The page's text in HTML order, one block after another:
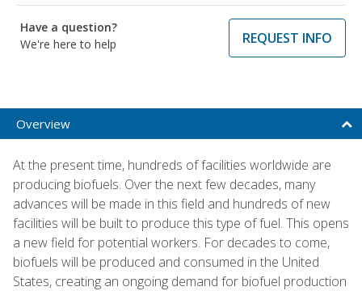
Have a question?
We're here to help
REQUEST INFO
Overview
At the present time, hundreds of facilities worldwide are
producing biofuels. Over the next few decades, many
advances will be made in this field and hundreds of new
facilities will be built to produce this type of fuel. This opens
a new field for potential workers. For decades to come,
biofuels will be produced and consumed in the United
States, creating an ongoing demand for biofuel production